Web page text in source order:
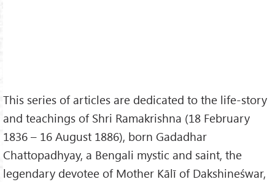
This series of articles are dedicated to the life-story
and teachings of Shri Ramakrishna (18 February
1836 – 16 August 1886), born Gadadhar
Chattopadhyay, a Bengali mystic and saint, the
legendary devotee of Mother Kālī of Dakshineśwar,